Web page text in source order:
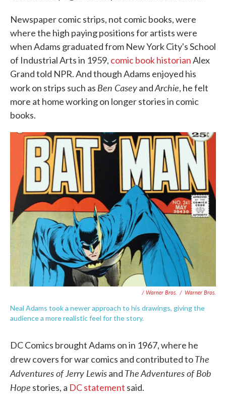
Newspaper comic strips, not comic books, were
where the high paying positions for artists were
when Adams graduated from New York City's School
of Industrial Arts in 1959, comic book historianAlex
Grand told NPR. And though Adams enjoyed his
work on strips such as Ben CaseyandArchie, he felt
more at home working on longer stories in comic
books.
/ Warner Bros. / Warner Bros.
Neal Adams took a newer approach to his drawings, giving the
audience a more realistic feel for the story.
DC Comics brought Adams on in 1967, where he
drew covers for war comics and contributed toThe
Adventures of Jerry Lewisand The Adventures of Bob
Hope stories, a DC statement said.